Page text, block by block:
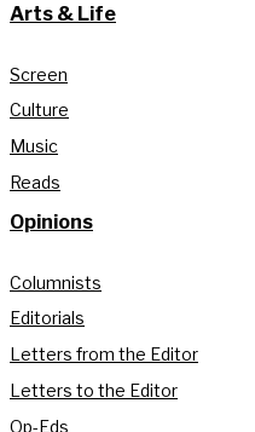
Arts & Life
Screen
Culture
Music
Reads
Opinions
Columnists
Editorials
Letters from the Editor
Letters to the Editor
Op-Eds